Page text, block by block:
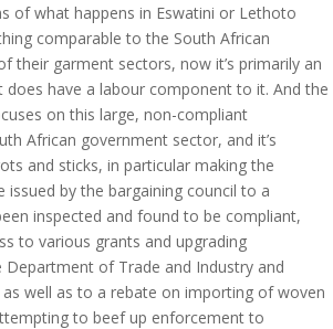
of what happens in Eswatini or Lethoto
comparable to the South African
their garment sectors, now it’s primarily an
does have a labour component to it. And the
on this large, non-compliant
African government sector, and it’s
and sticks, in particular making the
issued by the bargaining council to a
inspected and found to be compliant,
to various grants and upgrading
of Trade and Industry and
well as to a rebate on importing of woven
to beef up enforcement to